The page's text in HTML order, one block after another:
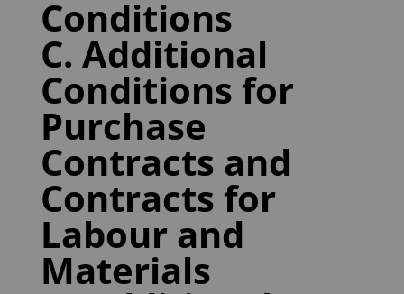
Conditions
C. Additional
Conditions for
Purchase
Contracts and
Contracts for
Labour and
Materials